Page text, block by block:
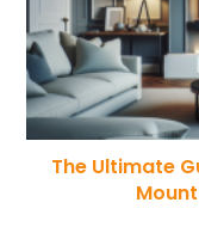
The Ultimate